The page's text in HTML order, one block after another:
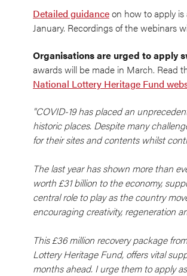
Detailed guidanceon how to apply is
January. Recordings of the webinars
Organisations are urged to apply
awards will be made in March. Read
National Lottery Heritage Fund
"COVID-19 has placed an
historic places. Despite many
for their sites and contents whilst
The last year has shown more than
worth £31 billion to the economy,
central role to play as the country
encouraging creativity, regeneration
This £36 million recovery package
Lottery Heritage Fund, offers vital
months ahead. I urge them to apply